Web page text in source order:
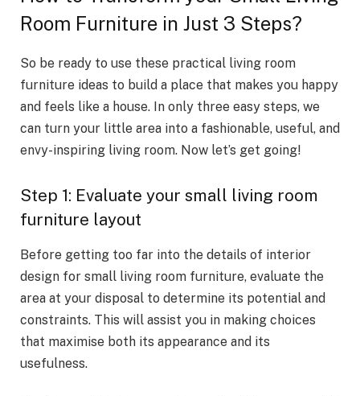
Room Furniture in Just 3 Steps?
So be ready to use these practical living room
furniture ideas to build a place that makes you happy
and feels like a house. In only three easy steps, we
can turn your little area into a fashionable, useful, and
envy-inspiring living room. Now let’s get going!
Step 1: Evaluate your small living room
furniture layout
Before getting too far into the details of interior
design for small living room furniture, evaluate the
area at your disposal to determine its potential and
constraints. This will assist you in making choices
that maximise both its appearance and its
usefulness.